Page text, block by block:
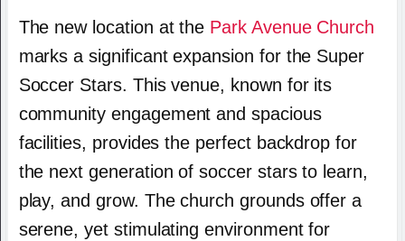
The new location at the Park Avenue Church
marks a significant expansion for the Super
Soccer Stars. This venue, known for its
community engagement and spacious
facilities, provides the perfect backdrop for
the next generation of soccer stars to learn,
play, and grow. The church grounds offer a
serene, yet stimulating environment for